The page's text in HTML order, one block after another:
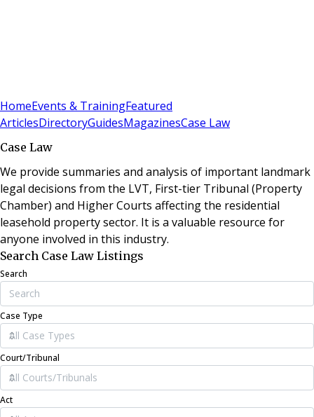
HomeEvents & TrainingFeatured
ArticlesDirectoryGuidesMagazinesCase Law
Case Law
We provide summaries and analysis of important landmark
legal decisions from the LVT, First-tier Tribunal (Property
Chamber) and Higher Courts affecting the residential
leasehold property sector. It is a valuable resource for
anyone involved in this industry.
Search Case Law Listings
Search
Case Type
Court/Tribunal
Act